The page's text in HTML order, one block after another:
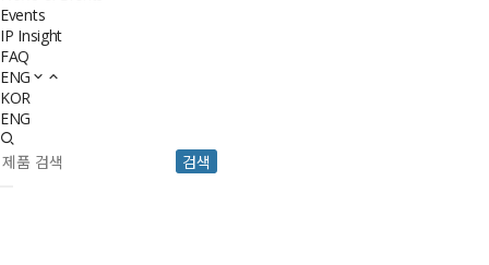
Events
IP Insight
FAQ
ENG
KOR
ENG
검색